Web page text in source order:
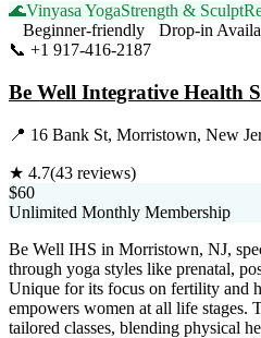
🌊Vinyasa YogaStrength & Sculpt
Beginner-friendly
Drop-in
📞 +1 917-416-2187
Be Well Integrative Health
📍 16 Bank St, Morristown, New
★ 4.7(43 reviews)
$60
Unlimited Monthly Membership
Be Well IHS in Morristown, NJ,
through yoga styles like prenatal,
Unique for its focus on fertility and
empowers women at all life stages.
tailored classes, blending physical